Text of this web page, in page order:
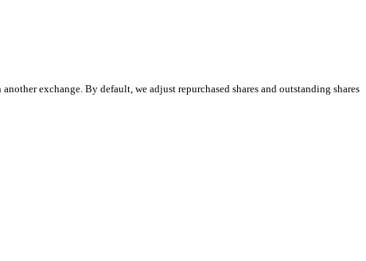
exchange. By default, we adjust repurchased shares and outstanding shares